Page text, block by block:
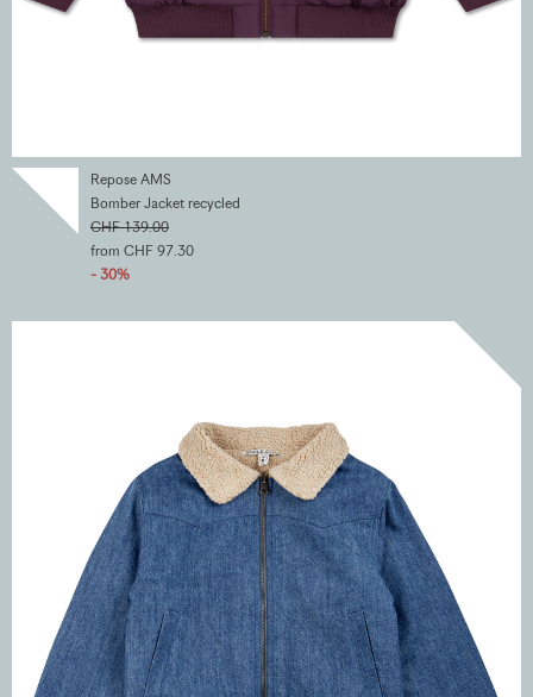
Repose AMS
Bomber Jacket recycled
CHF 139.00
from CHF 97.30
- 30%